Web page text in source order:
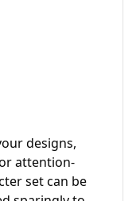
designs,
attention-
set can be